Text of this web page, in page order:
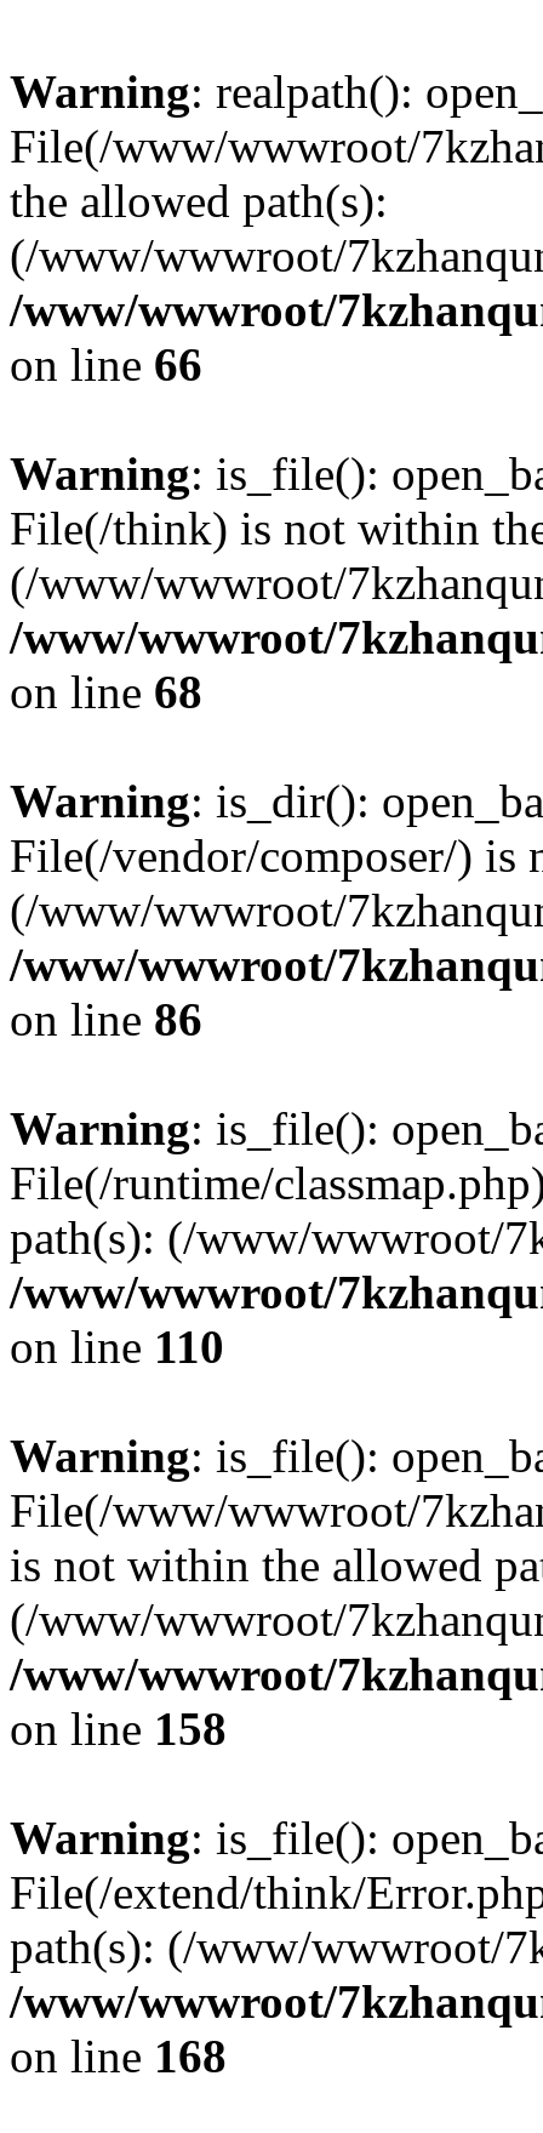
Warning: realpath():
File(/www/wwwroot/
the allowed path(s):
(/www/wwwroot/
/www/wwwroot/
on line 66
Warning: is_file():
File(/think) is not within
(/www/wwwroot/
/www/wwwroot/
on line 68
Warning: is_dir():
File(/vendor/composer/) is
(/www/wwwroot/
/www/wwwroot/
on line 86
Warning: is_file():
File(/runtime/
path(s): (/www/wwwroot/
/www/wwwroot/
on line 110
Warning: is_file():
File(/www/wwwroot/
is not within the allowed
(/www/wwwroot/
/www/wwwroot/
on line 158
Warning: is_file():
File(/extend/think/
path(s): (/www/wwwroot/
/www/wwwroot/
on line 168